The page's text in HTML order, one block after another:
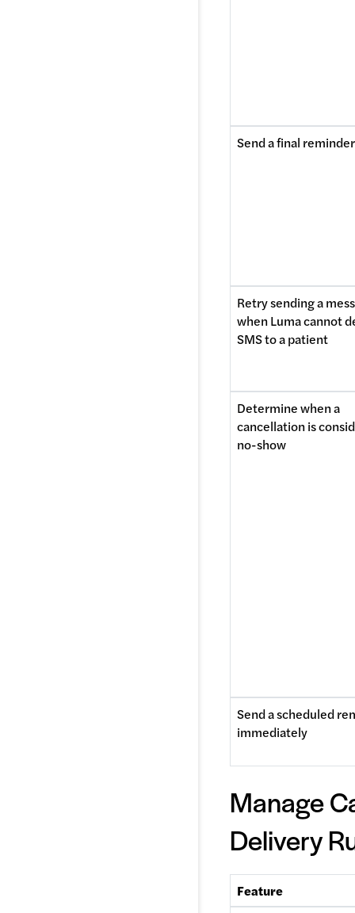
Send a final reminder
Retry sending a
when Luma cannot
SMS to a patient
Determine when a
cancellation is
no-show
Send a scheduled
immediately
Manage
Delivery
Feature